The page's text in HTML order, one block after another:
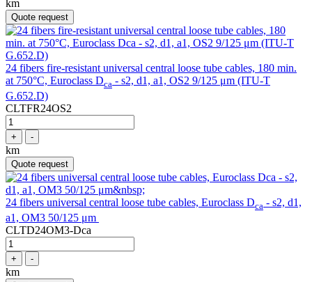
km
Quote request
24 fibers fire-resistant universal central loose tube cables, 180 min.
at 750°C, Euroclass Dca - s2, d1, a1, OS2 9/125 μm (ITU-T
G.652.D)
CLTFR24OS2
+ -
km
Quote request
24 fibers universal central loose tube cables, Euroclass Dca - s2, d1,
a1, OM3 50/125 μm
CLTD24OM3-Dca
+ -
km